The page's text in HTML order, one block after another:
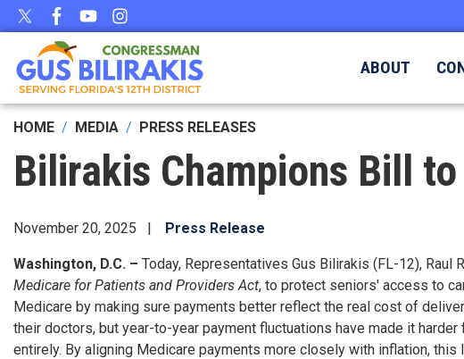
Skip
to
content
ABOUT
HOME MEDIA PRESS RELEASES
Bilirakis Champions Bill
November 20, 2025 Press Release
Washington, D.C. – Today, Representatives Gus Bilirakis (FL-12), Raul
Medicare for Patients and Providers Act, to protect seniors' access to
Medicare by making sure payments better reflect the real cost of
their doctors, but year-to-year payment fluctuations have made it
entirely. By aligning Medicare payments more closely with inflation,